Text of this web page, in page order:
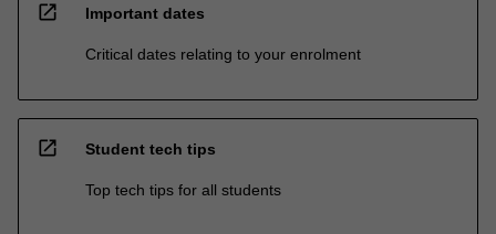
open_in_new Important dates
Critical dates relating to your enrolment
open_in_new Student tech tips
Top tech tips for all students